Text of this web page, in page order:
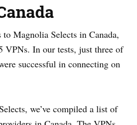
Magnolia Selects in Canada,
VPNs. In our tests, just three of
successful in connecting on
we’ve compiled a list of